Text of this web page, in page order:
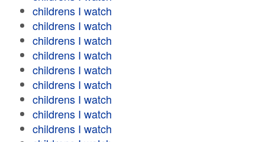
childrens I watch
childrens I watch
childrens I watch
childrens I watch
childrens I watch
childrens I watch
childrens I watch
childrens I watch
childrens I watch